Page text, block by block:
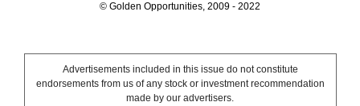
© Golden Opportunities, 2009 - 2022
Advertisements included in this issue do not constitute
endorsements from us of any stock or investment recommendation
made by our advertisers.